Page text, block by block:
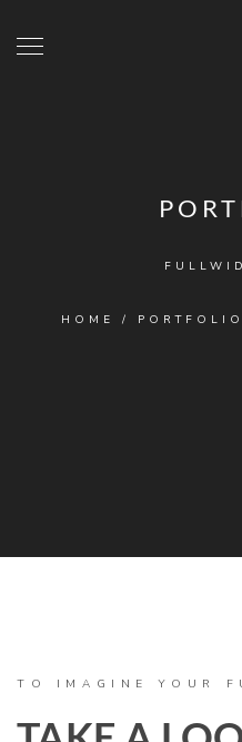
HOME / PORTFOLIO
TO IMAGINE YOUR